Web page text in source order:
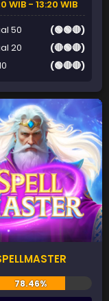
WIB - 13:20 WIB
50
(🟢🟢🔴)
20
(🔴🟢🔴)
(🟢🔴🔴)